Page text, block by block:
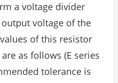
a voltage divider
voltage of the
of this resistor
as follows (E series
tolerance is